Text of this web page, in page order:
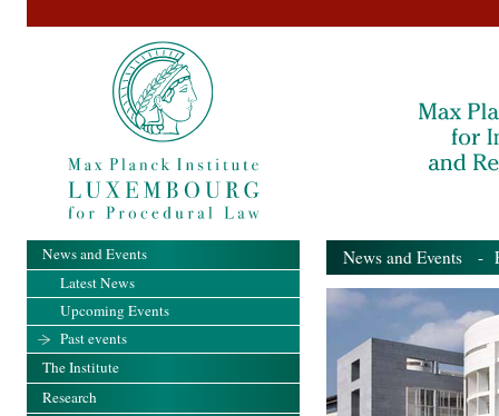
News and Events -
News and Events
Latest News
Upcoming Events
Past events
The Institute
Research